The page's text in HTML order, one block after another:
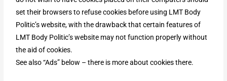
set their browsers to refuse cookies before using LMT Body
Politic’s website, with the drawback that certain features of
LMT Body Politic’s website may not function properly without
the aid of cookies.
See also “Ads” below – there is more about cookies there.